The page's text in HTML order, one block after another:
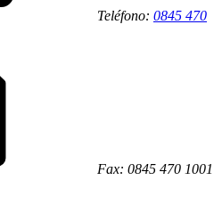
Teléfono: 0845 470
Fax: 0845 470 1001